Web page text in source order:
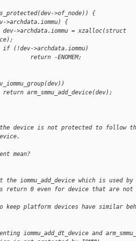
>of_node)) {
{
>archdata.iommu = xzalloc(struct
>archdata.iommu)
return -ENOMEM;
arm_smmu_add_device(dev);
device is not protected to follow
mean?
iommu_add_device which is used
0 even for device that are not
keep platform devices have similar
iommu_add_dt_device and